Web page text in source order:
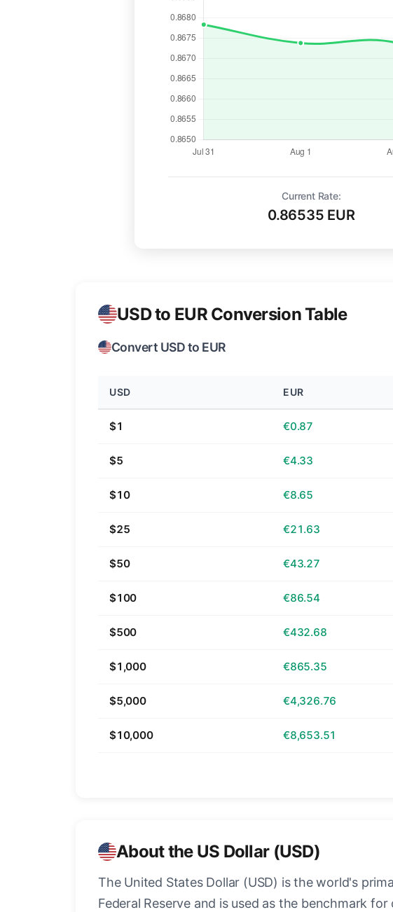
Current Rate:
0.86535 EUR
USD to EUR Conversion Table
Convert USD to EUR
USD EUR
$1 €0.87
$5 €4.33
$10 €8.65
$25 €21.63
$50 €43.27
$100 €86.54
$500 €432.68
$1,000 €865.35
$5,000 €4,326.76
$10,000 €8,653.51
About the US Dollar (USD)
The United States Dollar (USD) is the world's
Federal Reserve and is used as the benchmark